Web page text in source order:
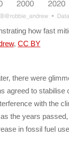
how fast
, CC BY
there were
agreed to
with the
the years
in fossil fuel